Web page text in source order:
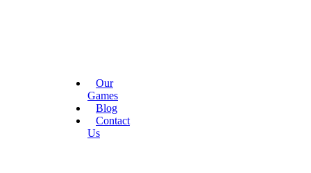
Our
Games
Blog
Contact
Us